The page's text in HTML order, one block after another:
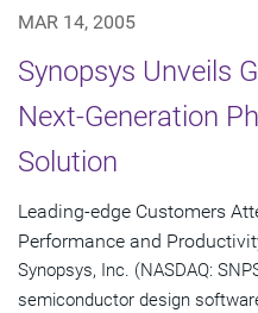
MAR 14, 2005
Synopsys Unveils
Next-Generation
Solution
Leading-edge Customers
Performance and
Synopsys, Inc. (NASDAQ:
semiconductor design